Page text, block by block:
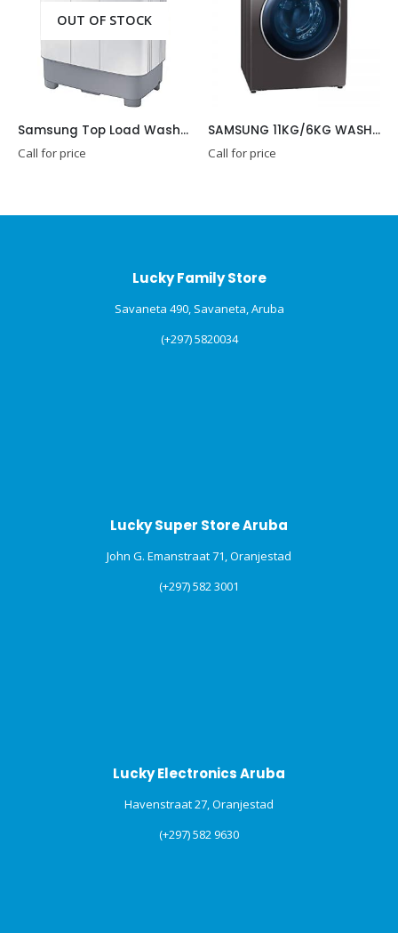
OUT OF STOCK
Samsung Top Load Washing Machines, 6.5 kg, White (WT65H2500HP)
Call for price
SAMSUNG 11KG/6KG WASHER AND DRYER COMBO 2 IN 1
Call for price
Lucky Family Store
Savaneta 490, Savaneta, Aruba
(+297) 5820034
Lucky Super Store Aruba
John G. Emanstraat 71, Oranjestad
(+297) 582 3001
Lucky Electronics Aruba
Havenstraat 27, Oranjestad
(+297) 582 9630